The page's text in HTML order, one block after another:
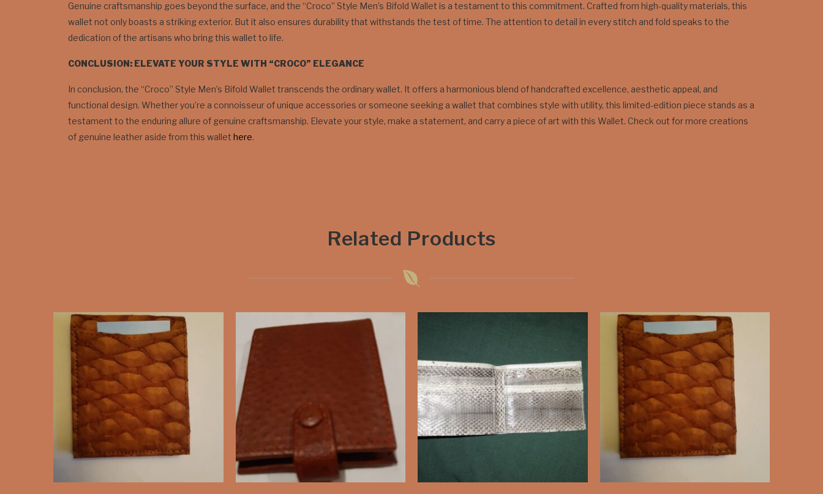
Genuine craftsmanship goes beyond the surface, and the “Croco” Style Men’s Bifold Wallet is a testament to this commitment. Crafted from high-quality materials, this
wallet not only boasts a striking exterior. But it also ensures durability that withstands the test of time. The attention to detail in every stitch and fold speaks to the
dedication of the artisans who bring this wallet to life.
CONCLUSION: ELEVATE YOUR STYLE WITH “CROCO” ELEGANCE
In conclusion, the “Croco” Style Men’s Bifold Wallet transcends the ordinary wallet. It offers a harmonious blend of handcrafted excellence, aesthetic appeal, and
functional design. Whether you’re a connoisseur of unique accessories or someone seeking a wallet that combines style with utility, this limited-edition piece stands as a
testament to the enduring allure of genuine craftsmanship. Elevate your style, make a statement, and carry a piece of art with this Wallet. Check out for more creations
of genuine leather aside from this wallet here.
Related Products